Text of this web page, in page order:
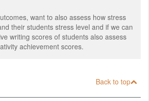
want to also assess how stress
their students stress level and if we can
writing scores of students also assess
achievement scores.
Back to top